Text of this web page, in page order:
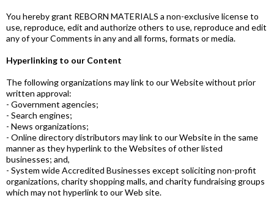
You hereby grant REBORN MATERIALS a non-exclusive license to
use, reproduce, edit and authorize others to use, reproduce and edit
any of your Comments in any and all forms, formats or media.
Hyperlinking to our Content
The following organizations may link to our Website without prior
written approval:
- Government agencies;
- Search engines;
- News organizations;
- Online directory distributors may link to our Website in the same
manner as they hyperlink to the Websites of other listed
businesses; and,
- System wide Accredited Businesses except soliciting non-profit
organizations, charity shopping malls, and charity fundraising groups
which may not hyperlink to our Web site.